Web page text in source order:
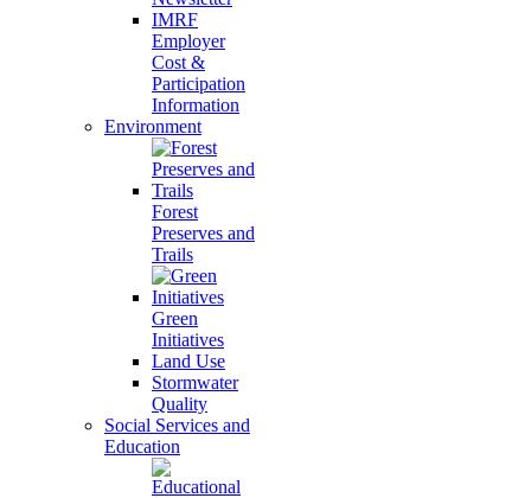
IMRF
Employer
Cost &
Participation
Information
Environment
Forest
Preserves and
Trails
Green
Initiatives
Land Use
Stormwater
Quality
Social Services and
Education